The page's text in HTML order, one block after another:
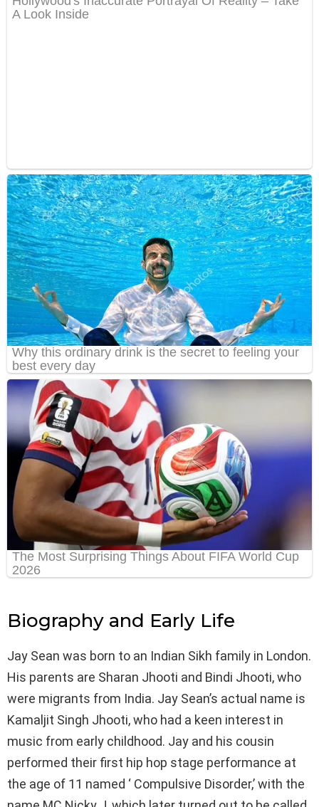
Biography and Early Life
Jay Sean was born to an Indian Sikh family in London.
His parents are Sharan Jhooti and Bindi Jhooti, who
were migrants from India. Jay Sean’s actual name is
Kamaljit Singh Jhooti, who had a keen interest in
music from early childhood. Jay and his cousin
performed their first hip hop stage performance at
the age of 11 named ‘ Compulsive Disorder,’ with the